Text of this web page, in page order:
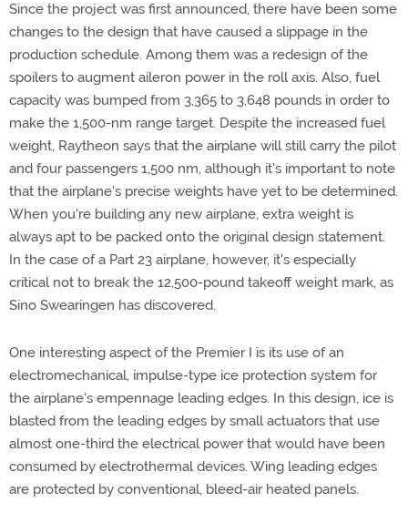
Since the project was first announced, there have been some
changes to the design that have caused a slippage in the
production schedule. Among them was a redesign of the
spoilers to augment aileron power in the roll axis. Also, fuel
capacity was bumped from 3,365 to 3,648 pounds in order to
make the 1,500-nm range target. Despite the increased fuel
weight, Raytheon says that the airplane will still carry the pilot
and four passengers 1,500 nm, although it's important to note
that the airplane's precise weights have yet to be determined.
When you're building any new airplane, extra weight is
always apt to be packed onto the original design statement.
In the case of a Part 23 airplane, however, it's especially
critical not to break the 12,500-pound takeoff weight mark, as
Sino Swearingen has discovered.
One interesting aspect of the Premier I is its use of an
electromechanical, impulse-type ice protection system for
the airplane's empennage leading edges. In this design, ice is
blasted from the leading edges by small actuators that use
almost one-third the electrical power that would have been
consumed by electrothermal devices. Wing leading edges
are protected by conventional, bleed-air heated panels.